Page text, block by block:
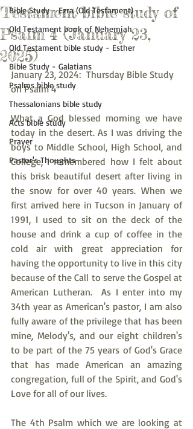
Bible Study - Ezra (Old Testament)
Old Testament book of Nehemiah
Old Testament bible study - Esther
Bible Study - Galatians
Psalms bible study
Thessalonians bible study
Acts bible study
Prayer
Pastor's Thoughts
Testament bible study of
Psalm 4 (January 23,
2025)
January 23, 2024:  Thursday Bible Study
on Psalm 4
What a God blessed morning we have
today in the desert. As I was driving the
boys to Middle School, High School, and
College, I remembered how I felt about
this brisk beautiful desert after living in
the snow for over 40 years. When we
first arrived here in Tucson in January of
1991, I used to sit on the deck of the
house and drink a cup of coffee in the
cold air with great appreciation for
having the opportunity to live in this city
because of the Call to serve the Gospel at
American Lutheran.  As I enter into my
34th year as American's pastor, I am also
fully aware of the privilege that has been
mine, Melody's, and our eight children's
to be part of the 75 years of God's Grace
that has made American an amazing
congregation, full of the Spirit, and God's
Love for all of our lives.
The 4th Psalm which we are looking at